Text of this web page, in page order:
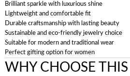
Brilliant sparkle with luxurious shine
Lightweight and comfortable fit
Durable craftsmanship with lasting beauty
Sustainable and eco-friendly jewelry choice
Suitable for modern and traditional wear
Perfect gifting option for women
WHY CHOOSE